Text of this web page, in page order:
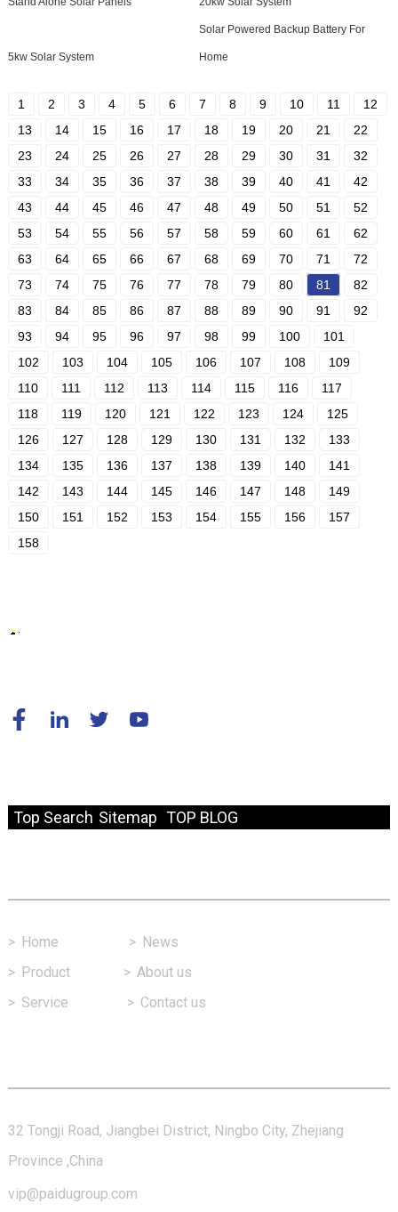
5kw Solar System
Solar Powered Backup Battery For
Home
1 2 3 4 5 6 7 8 9 10 11
12
13
14 15 16 17 18 19 20 21
22
23
24 25 26 27 28 29 30 31
32
33
34 35 36 37 38 39 40 41
42
43
44 45 46 47 48 49 50 51
52
53
54 55 56 57 58 59 60 61
62
63
64 65 66 67 68 69 70 71
72
73
74 75 76 77 78 79 80 81
82
83
84 85 86 87 88 89 90 91
92
93
94 95 96 97 98 99 100
101
102
103 104 105 106 107 108
109
110
111 112 113 114 115 116
117
118
119 120 121 122 123 124
125
126
127 128 129 130 131 132
133
134
135 136 137 138 139 140
141
142
143 144 145 146 147 148
149
150
151 152 153 154 155 156
157
158
Top Search Sitemap TOP BLOG
> Home > News
> Product > About us
> Service > Contact us
32 Tongji Road, Jiangbei District, Ningbo City, Zhejiang
Province ,China
vip@paidugroup.com